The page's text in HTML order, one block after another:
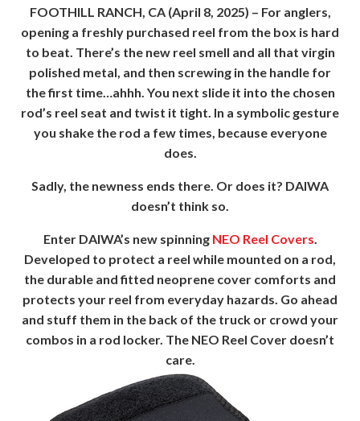
FOOTHILL RANCH, CA(April 8, 2025) – For anglers,
opening a freshly purchased reel from the box is hard
to beat. There’s the new reel smell and all that virgin
polished metal, and then screwing in the handle for
the first time…ahhh. You next slide it into the chosen
rod’s reel seat and twist it tight. In a symbolic gesture
you shake the rod a few times, because everyone
does.
Sadly, the newness ends there. Or does it? DAIWA
doesn’t think so.
Enter DAIWA’s new spinning NEO Reel Covers.
Developed to protect a reel while mounted on a rod,
the durable and fitted neoprene cover comforts and
protects your reel from everyday hazards. Go ahead
and stuff them in the back of the truck or crowd your
combos in a rod locker. The NEO Reel Cover doesn’t
care.